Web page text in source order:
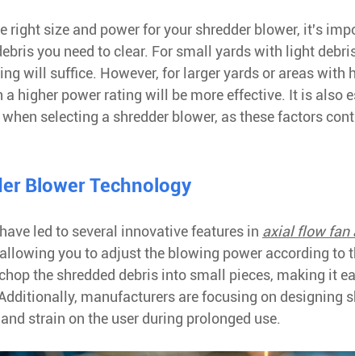
right size and power for your shredder blower, it's
you need to clear. For small yards with light
will suffice. However, for larger yards or areas with
higher power rating will be more effective. It is also
selecting a shredder blower, as these factors
Blower Technology
led to several innovative features in axial flow fan
you to adjust the blowing power according to
the shredded debris into small pieces, making it
manufacturers are focusing on designing
strain on the user during prolonged use.